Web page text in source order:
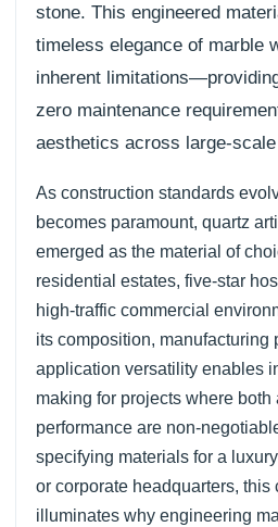
stone. This engineered
timeless elegance of marble
inherent
zero maintenance
aesthetics across large-
As construction standards
becomes paramount, quartz
emerged as the material of
residential estates, five-star
high-traffic commercial
its composition, manufacturing
application versatility enables
making for projects where both
performance are non-
specifying materials for a
or corporate headquarters,
illuminates why engineering